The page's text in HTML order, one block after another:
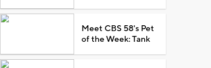
Meet CBS 58's Pet
of the Week: Tank